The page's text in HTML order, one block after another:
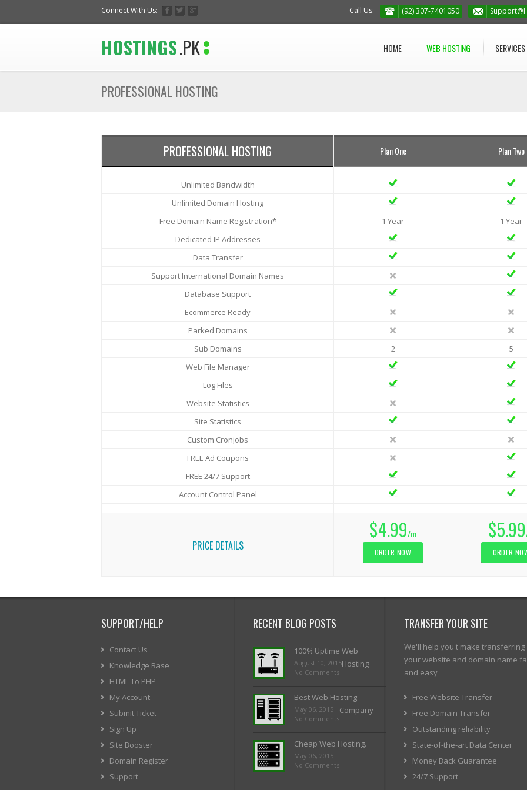
Connect With Us: Call Us: (92) 307-7401050
HOSTINGS.PK HOME WEB HOSTING SERVICES
PROFESSIONAL HOSTING
PROFESSIONAL HOSTING
Unlimited Bandwidth
Unlimited Domain Hosting
Free Domain Name Registration*
Dedicated IP Addresses
Data Transfer
Support International Domain Names
Database Support
Ecommerce Ready
Parked Domains
Sub Domains
Web File Manager
Log Files
Website Statistics
Site Statistics
Custom Cronjobs
FREE Ad Coupons
FREE 24/7 Support
Account Control Panel
PRICE DETAILS
Plan One
1 Year
2
$4.99/m
ORDER NOW
Plan Two
1 Year
5
$5.99
ORDER
SUPPORT/HELP
Contact Us
Knowledge Base
HTML To PHP
My Account
Submit Ticket
Sign Up
Site Booster
Domain Register
Support
RECENT BLOG POSTS
100% Uptime Web
Hosting
August 10, 2015
No Comments
Best Web Hosting
Company
May 06, 2015
No Comments
Cheap Web Hosting.
May 06, 2015
No Comments
TRANSFER YOUR SITE
We'll help you t make transferring
your website and domain name
and easy
Free Website Transfer
Free Domain Transfer
Outstanding reliability
State-of-the-art Data Center
Money Back Guarantee
24/7 Support